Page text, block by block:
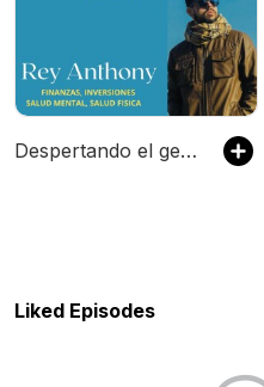
Despertando el genio en ti: Finanzas, Inversiones, Salud Mental y Salud Fisica
Liked Episodes